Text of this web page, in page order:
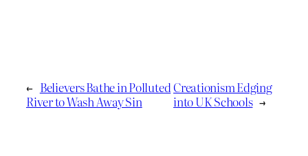
← Believers Bathe in Polluted
River to Wash Away Sin
Creationism Edging
into UK Schools →